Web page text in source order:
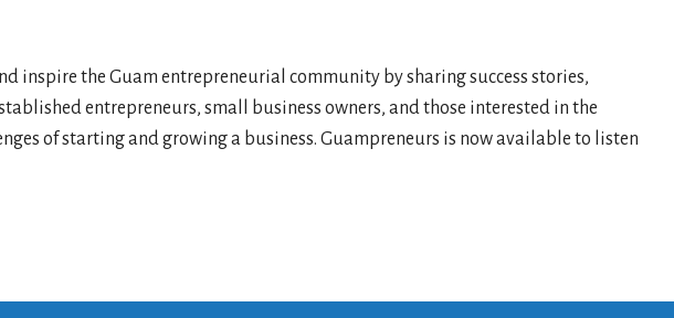
inspire the Guam entrepreneurial community by sharing success stories,
entrepreneurs, small business owners, and those interested in the
of starting and growing a business. Guampreneurs is now available to listen